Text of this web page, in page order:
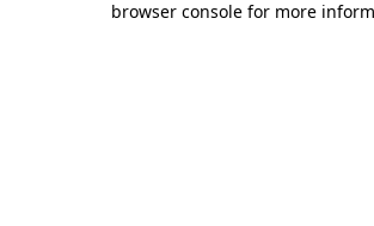
browser console for more